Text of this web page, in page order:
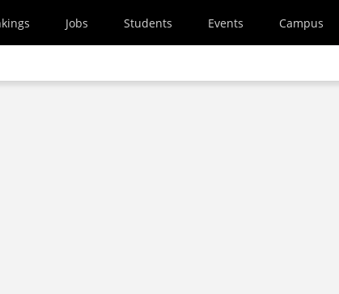
Jobs Students Events Campus